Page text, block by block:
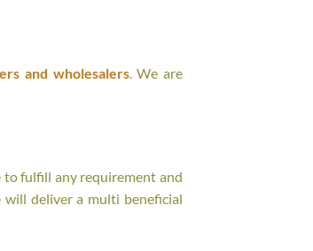
and wholesalers. We are
to fulfill any requirement and
will deliver a multi beneficial